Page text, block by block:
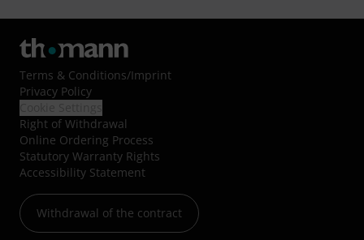
Terms & Conditions/Imprint
Privacy Policy
Right of Withdrawal
Online Ordering Process
Statutory Warranty Rights
Accessibility Statement
Withdrawal of the contract